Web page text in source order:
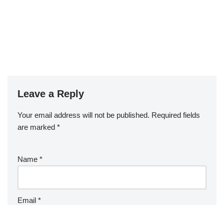
Leave a Reply
Your email address will not be published. Required fields
are marked *
Name *
Email *